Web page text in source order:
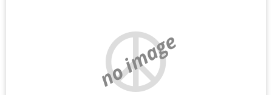
no image